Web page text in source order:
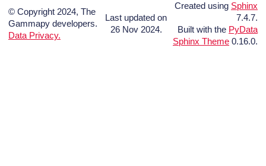
© Copyright 2024, The
Gammapy developers.
Data Privacy.
Last updated on
26 Nov 2024.
Created using Sphinx
7.4.7.
Built with the PyData
Sphinx Theme 0.16.0.